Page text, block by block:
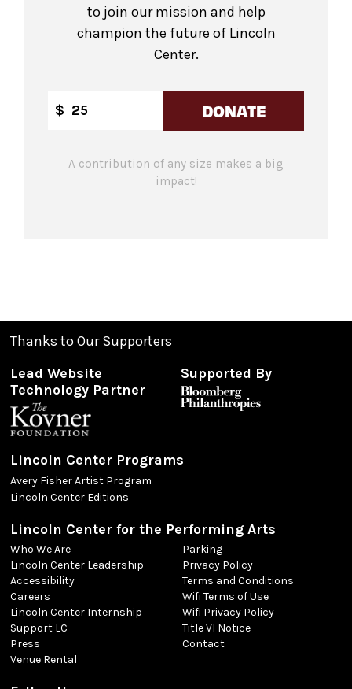
to join our mission and help
champion the future of Lincoln
Center.
$ DONATE
A contribution of any size makes a big
impact!
Thanks to Our Supporters
Lead Website
Technology Partner
Supported By
Lincoln Center Programs
Avery Fisher Artist Program
Lincoln Center Editions
Lincoln Center for the Performing Arts
Who We Are
Lincoln Center Leadership
Accessibility
Careers
Lincoln Center Internship
Support LC
Press
Venue Rental
Parking
Privacy Policy
Terms and Conditions
Wifi Terms of Use
Wifi Privacy Policy
Title VI Notice
Contact